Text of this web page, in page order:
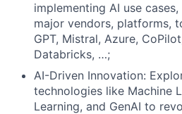
implementing AI use
major vendors, platforms,
GPT, Mistral, Azure,
Databricks, …;
AI-Driven Innovation:
technologies like Machine
Learning, and GenAI to